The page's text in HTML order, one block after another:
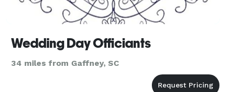
Wedding Day Officiants
34 miles from Gaffney, SC